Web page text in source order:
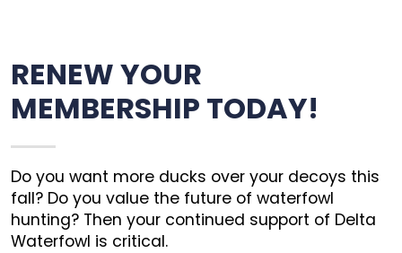
RENEW YOUR
MEMBERSHIP TODAY!
Do you want more ducks over your decoys this
fall? Do you value the future of waterfowl
hunting? Then your continued support of Delta
Waterfowl is critical.